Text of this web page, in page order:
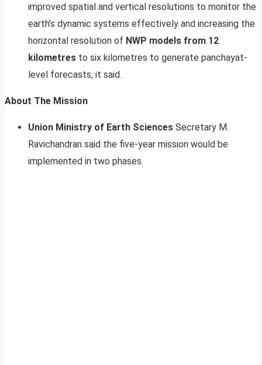
improved spatial and vertical resolutions to monitor the
earth’s dynamic systems effectively and increasing the
horizontal resolution of NWP models from 12
kilometres to six kilometres to generate panchayat-
level forecasts, it said.
About The Mission
Union Ministry of Earth Sciences Secretary M.
Ravichandran said the five-year mission would be
implemented in two phases.